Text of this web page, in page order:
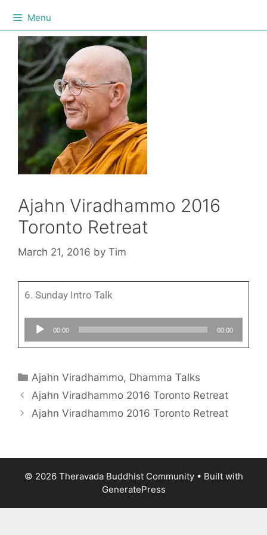
Menu
Ajahn Viradhammo 2016
Toronto Retreat
March 21, 2016 by Tim
6. Sunday Intro Talk
Audio
Player
00:00 00:00
Ajahn Viradhammo, Dhamma Talks
Ajahn Viradhammo 2016 Toronto Retreat
Ajahn Viradhammo 2016 Toronto Retreat
© 2026 Theravada Buddhist Community• Built with
GeneratePress